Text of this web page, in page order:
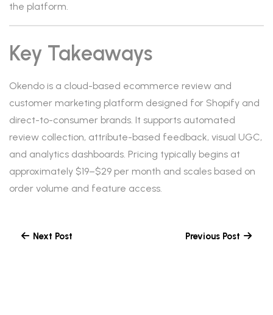
the platform.
Key Takeaways
Okendo is a cloud-based ecommerce review and
customer marketing platform designed for Shopify and
direct-to-consumer brands. It supports automated
review collection, attribute-based feedback, visual UGC,
and analytics dashboards. Pricing typically begins at
approximately $19–$29 per month and scales based on
order volume and feature access.
Next Post Previous Post